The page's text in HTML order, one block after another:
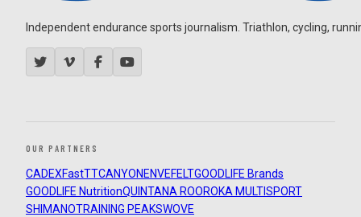
Independent endurance sports journalism. Triathlon, cycling,
OUR PARTNERS
CADEXFastTTCANYON ENVEFELTGOODLIFE Brands
GOODLIFE NutritionQUINTANA ROOROKA MULTISPORT
SHIMANOTRAINING PEAKSWOVE